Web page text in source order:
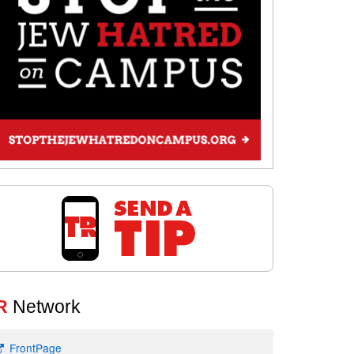
Network
FrontPage